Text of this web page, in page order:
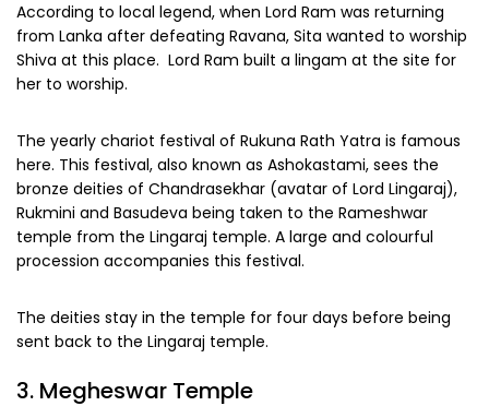
According to local legend, when Lord Ram was returning
from Lanka after defeating Ravana, Sita wanted to worship
Shiva at this place. Lord Ram built a lingam at the site for
her to worship.
The yearly chariot festival of Rukuna Rath Yatra is famous
here. This festival, also known as Ashokastami, sees the
bronze deities of Chandrasekhar (avatar of Lord Lingaraj),
Rukmini and Basudeva being taken to the Rameshwar
temple from the Lingaraj temple. A large and colourful
procession accompanies this festival.
The deities stay in the temple for four days before being
sent back to the Lingaraj temple.
3. Megheswar Temple